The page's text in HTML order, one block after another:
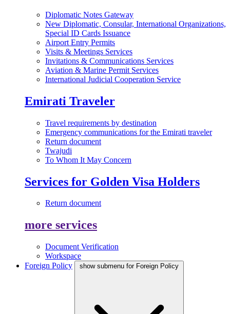
Diplomatic Notes Gateway
New Diplomatic, Consular, International Organizations,
Special ID Cards Issuance
Airport Entry Permits
Visits & Meetings Services
Invitations & Communications Services
Aviation & Marine Permit Services
International Judicial Cooperation Service
Emirati Traveler
Travel requirements by destination
Emergency communications for the Emirati traveler
Return document
Twajudi
To Whom It May Concern
Services for Golden Visa Holders
Return document
more services
Document Verification
Workspace
Foreign Policy
show submenu for Foreign Policy